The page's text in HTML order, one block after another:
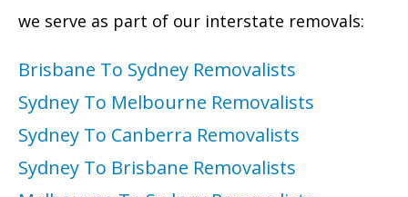
we serve as part of our interstate removals:
Brisbane To Sydney Removalists
Sydney To Melbourne Removalists
Sydney To Canberra Removalists
Sydney To Brisbane Removalists